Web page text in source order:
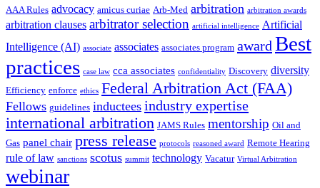
AAA Rules advocacy amicus curiae Arb-Med arbitration arbitration awards
arbitration clauses arbitrator selection artificial intelligence Artificial
Intelligence (AI) associate associates associates program award Best
practices case law cca associates confidentiality Discovery diversity
Efficiency enforce ethics Federal Arbitration Act (FAA)
Fellows guidelines inductees industry expertise
international arbitration JAMS Rules mentorship Oil and
Gas panel chair press release protocols reasoned award Remote Hearing
rule of law sanctions scotus summit technology Vacatur Virtual Arbitration
webinar